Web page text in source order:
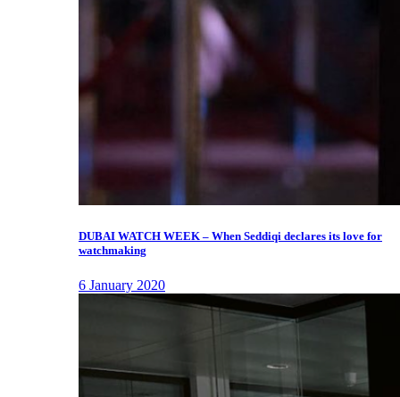
DUBAI WATCH WEEK – When Seddiqi declares its love for
watchmaking
6 January 2020